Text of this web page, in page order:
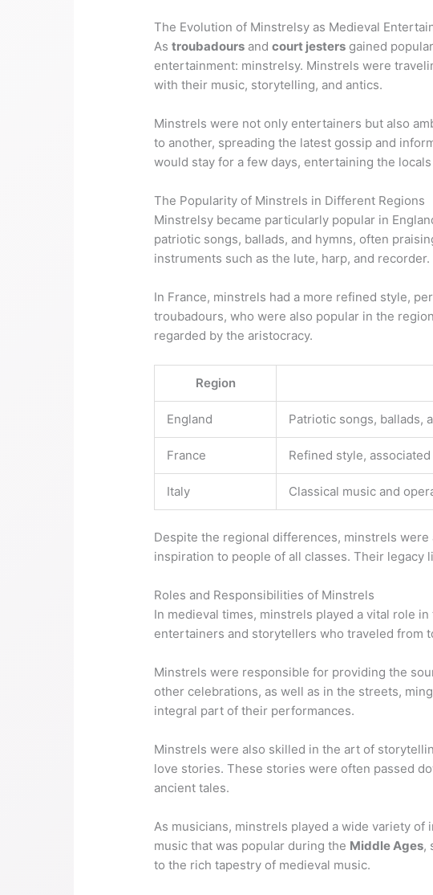
The Evolution of Minstrelsy as Medieval
Astroubadours andcourt jesters gained
entertainment: minstrelsy. Minstrels were
with their music, storytelling, and antics.
Minstrels were not only entertainers but also
to another, spreading the latest gossip and
would stay for a few days, entertaining the
The Popularity of Minstrels in Different Regions
Minstrelsy became particularly popular in
patriotic songs, ballads, and hymns, often
instruments such as the lute, harp, and recorder.
In France, minstrels had a more refined style,
troubadours, who were also popular in the
regarded by the aristocracy.
Region
England Patriotic songs, ballads,
France Refined style,
Italy Classical music and
Despite the regional differences, minstrels
inspiration to people of all classes. Their legacy
Roles and Responsibilities of Minstrels
In medieval times, minstrels played a vital role
entertainers and storytellers who traveled from
Minstrels were responsible for providing the
other celebrations, as well as in the streets,
integral part of their performances.
Minstrels were also skilled in the art of
love stories. These stories were often passed
ancient tales.
As musicians, minstrels played a wide variety
music that was popular during the Middle Ages,
to the rich tapestry of medieval music.